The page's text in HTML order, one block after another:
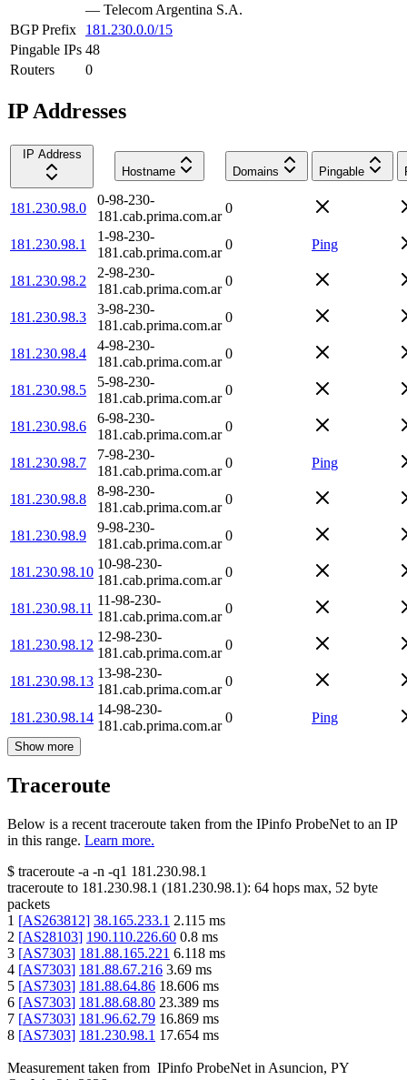
— Telecom Argentina S.A.
BGP Prefix
181.230.0.0/15
Pingable IPs 48
Routers
0
IP Addresses
IP Address
Hostname
Domains Pingable
181.230.98.0
0-98-230-
181.cab.prima.com.ar
0
181.230.98.1
1-98-230-
181.cab.prima.com.ar
0 Ping
181.230.98.2
2-98-230-
181.cab.prima.com.ar
0
181.230.98.3
3-98-230-
181.cab.prima.com.ar
0
181.230.98.4
4-98-230-
181.cab.prima.com.ar
0
181.230.98.5
5-98-230-
181.cab.prima.com.ar
0
181.230.98.6
6-98-230-
181.cab.prima.com.ar
0
181.230.98.7
7-98-230-
181.cab.prima.com.ar
0 Ping
181.230.98.8
8-98-230-
181.cab.prima.com.ar
0
181.230.98.9
9-98-230-
181.cab.prima.com.ar
0
181.230.98.10
10-98-230-
181.cab.prima.com.ar
0
181.230.98.11
11-98-230-
181.cab.prima.com.ar
0
181.230.98.12
12-98-230-
181.cab.prima.com.ar
0
181.230.98.13
13-98-230-
181.cab.prima.com.ar
0
181.230.98.14
14-98-230-
181.cab.prima.com.ar
0 Ping
Show more
Traceroute
Below is a recent traceroute taken from the IPinfo ProbeNet to an IP
in this range. Learn more.
$ traceroute -a -n -q1 181.230.98.1
traceroute to 181.230.98.1 (181.230.98.1): 64 hops max, 52 byte
packets
1 [AS263812] 38.165.233.1 2.115 ms
2 [AS28103] 190.110.226.60 0.8 ms
3 [AS7303] 181.88.165.221 6.118 ms
4 [AS7303] 181.88.67.216 3.69 ms
5 [AS7303] 181.88.64.86 18.606 ms
6 [AS7303] 181.88.68.80 23.389 ms
7 [AS7303] 181.96.62.79 16.869 ms
8 [AS7303] 181.230.98.1 17.654 ms
Measurement taken from IPinfo ProbeNet in Asuncion, PY